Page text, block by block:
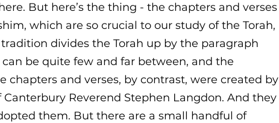
But here’s the thing - the chapters and verses
which are so crucial to our study of the Torah,
divides the Torah up by the paragraph
be quite few and far between, and the
chapters and verses, by contrast, were created by
Reverend Stephen Langdon. And they
them. But there are a small handful of